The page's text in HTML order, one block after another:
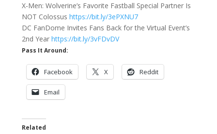
X-Men: Wolverine’s Favorite Fastball Special Partner Is
NOT Colossus https://bit.ly/3ePXNU7
DC FanDome Invites Fans Back for the Virtual Event’s
2nd Year https://bit.ly/3vFDvDV
Pass It Around:
Facebook X Reddit
Email
Related